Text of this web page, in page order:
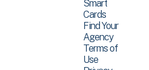
Smart
Cards
Find Your
Agency
Terms of
Use